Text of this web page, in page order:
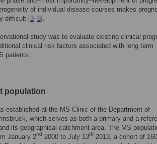
of individual disease courses makes
difficult [3–6].
study was to evaluate existing clinical
clinical risk factors associated with long term
patients.
population
established at the MS Clinic of the Department of
which serves as both a primary and a
its geographical catchment area. The MS
January 2nd 2000 to July 13th 2013, a cohort of